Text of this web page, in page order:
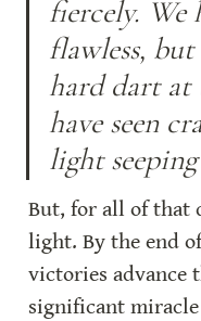
fiercely. We
flawless, but
hard dart at
have seen
light
But, for all of that
light. By the end
victories advance
significant